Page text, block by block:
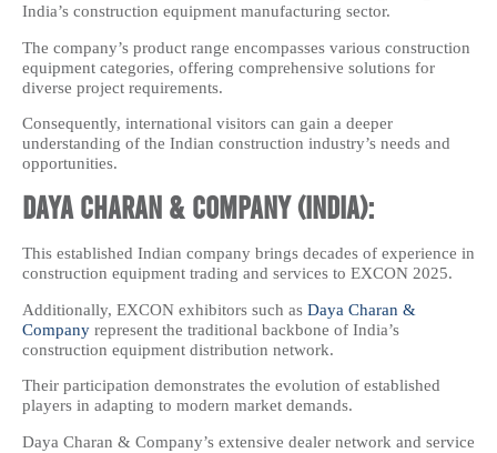
India’s construction equipment manufacturing sector.
The company’s product range encompasses various construction
equipment categories, offering comprehensive solutions for
diverse project requirements.
Consequently, international visitors can gain a deeper
understanding of the Indian construction industry’s needs and
opportunities.
Daya Charan & Company (India):
This established Indian company brings decades of experience in
construction equipment trading and services to EXCON 2025.
Additionally, EXCON exhibitors such as Daya Charan &
Company represent the traditional backbone of India’s
construction equipment distribution network.
Their participation demonstrates the evolution of established
players in adapting to modern market demands.
Daya Charan & Company’s extensive dealer network and service